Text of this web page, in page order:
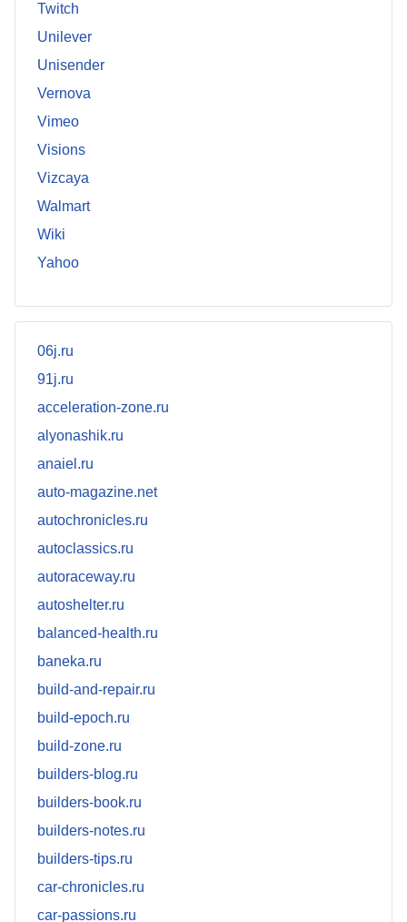
Twitch
Unilever
Unisender
Vernova
Vimeo
Visions
Vizcaya
Walmart
Wiki
Yahoo
06j.ru
91j.ru
acceleration-zone.ru
alyonashik.ru
anaiel.ru
auto-magazine.net
autochronicles.ru
autoclassics.ru
autoraceway.ru
autoshelter.ru
balanced-health.ru
baneka.ru
build-and-repair.ru
build-epoch.ru
build-zone.ru
builders-blog.ru
builders-book.ru
builders-notes.ru
builders-tips.ru
car-chronicles.ru
car-passions.ru